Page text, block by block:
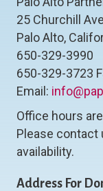
25 Churchill
Palo Alto,
650-329-3990
650-329-3723
Email:
Office hours
Please contact
availability.
Address For